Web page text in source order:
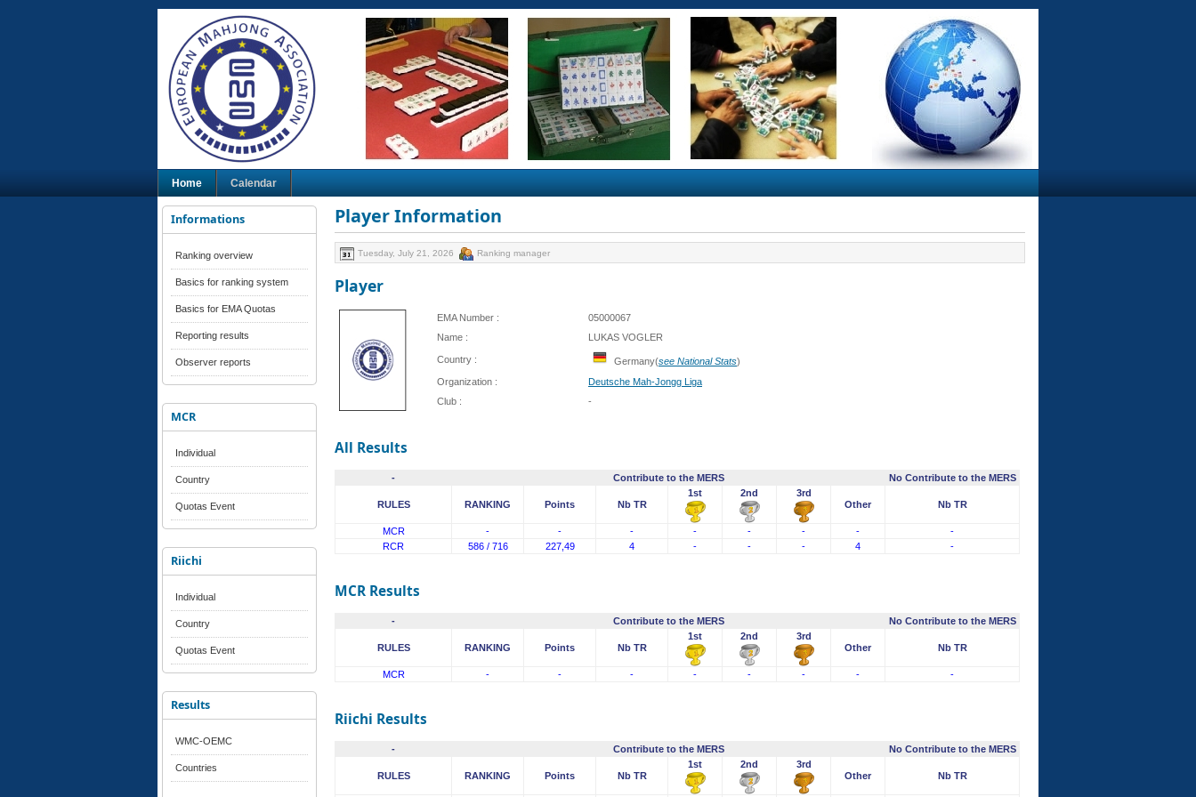
Home Calendar
Informations
Ranking overview
Basics for ranking system
Basics for EMA Quotas
Reporting results
Observer reports
MCR
Individual
Country
Quotas Event
Riichi
Individual
Country
Quotas Event
Results
WMC-OEMC
Countries
Player Information
Tuesday, July 21, 2026 Ranking manager
Player
EMA Number :
05000067
Name :
LUKAS VOGLER
Country : Germany(see National Stats)
Organization :
Deutsche Mah-Jongg Liga
Club :
-
All Results
- Contribute to the MERS No Contribute to the MERS
RULES RANKING Points Nb TR
1st 2nd
3rd
Other
Nb TR
MCR - - - - - - -
-
RCR
586 / 716 227,49 4 - - - 4 -
MCR Results
- Contribute to the MERS No Contribute to the MERS
RULES RANKING Points Nb TR
1st 2nd
3rd
Other
Nb TR
MCR - - - - - - - -
Riichi Results
- Contribute to the MERS No Contribute to the MERS
RULES RANKING Points Nb TR
1st 2nd
3rd
Other
Nb TR